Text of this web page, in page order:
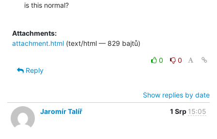
is this normal?
Attachments:
attachment.html (text/html — 829 bajtů)
0
0
Reply
Show replies by date
Jaromír Talíř
1 Srp 15:05